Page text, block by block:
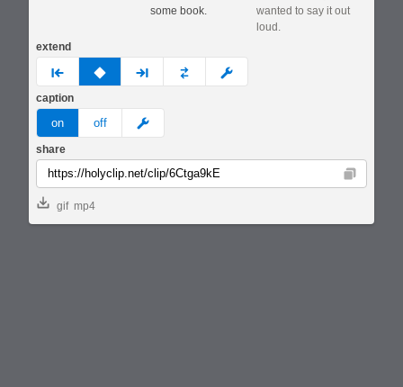
some book.
wanted to say it out
loud.
extend
prev none next custom
caption
on off meme
share
Copy
gif mp4